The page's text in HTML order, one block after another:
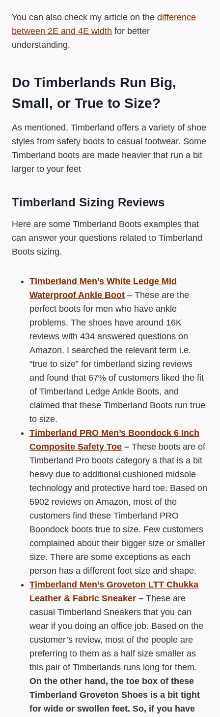
You can also check my article on the difference
between 2E and 4E width for better
understanding.
Do Timberlands Run Big,
Small, or True to Size?
As mentioned, Timberland offers a variety of shoe
styles from safety boots to casual footwear. Some
Timberland boots are made heavier that run a bit
larger to your feet
Timberland Sizing Reviews
Here are some Timberland Boots examples that
can answer your questions related to Timberland
Boots sizing.
Timberland Men’s White Ledge Mid
Waterproof Ankle Boot – These are the
perfect boots for men who have ankle
problems. The shoes have around 16K
reviews with 434 answered questions on
Amazon. I searched the relevant term i.e.
“true to size” for timberland sizing reviews
and found that 67% of customers liked the fit
of Timberland Ledge Ankle Boots, and
claimed that these Timberland Boots run true
to size.
Timberland PRO Men’s Boondock 6 Inch
Composite Safety Toe ­– These boots are of
Timberland Pro boots category a that is a bit
heavy due to additional cushioned midsole
technology and protective hard toe. Based on
5902 reviews on Amazon, most of the
customers find these Timberland PRO
Boondock boots true to size. Few customers
complained about their bigger size or smaller
size. There are some exceptions as each
person has a different foot size and shape.
Timberland Men’s Groveton LTT Chukka
Leather & Fabric Sneaker ­– These are
casual Timberland Sneakers that you can
wear if you doing an office job. Based on the
customer’s review, most of the people are
preferring to them as a half size smaller as
this pair of Timberlands runs long for them.
On the other hand, the toe box of these
Timberland Groveton Shoes is a bit tight
for wide or swollen feet. So, if you have